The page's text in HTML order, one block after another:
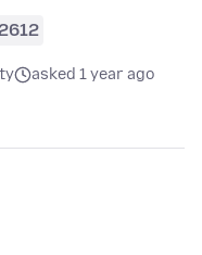
asked 1 year ago